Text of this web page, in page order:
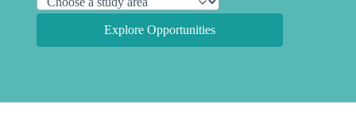
Explore Opportunities